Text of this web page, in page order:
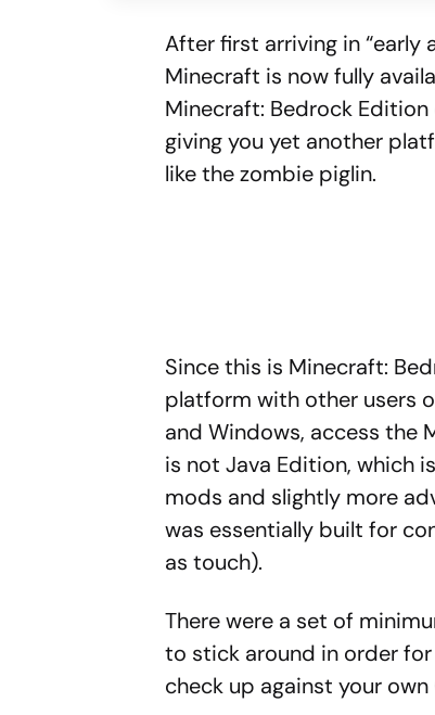
After first arriving in “early
Minecraft is now fully
Minecraft: Bedrock
giving you yet another
like the zombie piglin.
Since this is Minecraft:
platform with other users
and Windows, access the
is not Java Edition, which
mods and slightly more
was essentially built for
as touch).
There were a set of
to stick around in order
check up against your